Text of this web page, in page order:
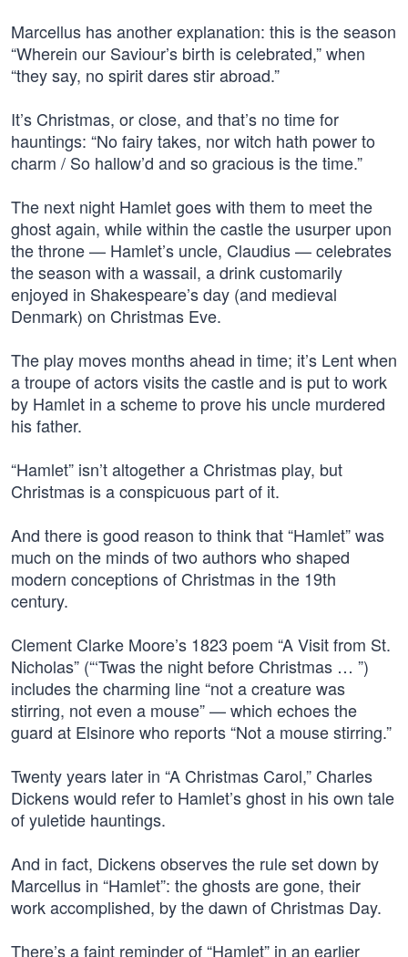
Marcellus has another explanation: this is the season
“Wherein our Saviour’s birth is celebrated,” when
“they say, no spirit dares stir abroad.”
It’s Christmas, or close, and that’s no time for
hauntings: “No fairy takes, nor witch hath power to
charm / So hallow’d and so gracious is the time.”
The next night Hamlet goes with them to meet the
ghost again, while within the castle the usurper upon
the throne — Hamlet’s uncle, Claudius — celebrates
the season with a wassail, a drink customarily
enjoyed in Shakespeare’s day (and medieval
Denmark) on Christmas Eve.
The play moves months ahead in time; it’s Lent when
a troupe of actors visits the castle and is put to work
by Hamlet in a scheme to prove his uncle murdered
his father.
“Hamlet” isn’t altogether a Christmas play, but
Christmas is a conspicuous part of it.
And there is good reason to think that “Hamlet” was
much on the minds of two authors who shaped
modern conceptions of Christmas in the 19th
century.
Clement Clarke Moore’s 1823 poem “A Visit from St.
Nicholas” (“‘Twas the night before Christmas … ”)
includes the charming line “not a creature was
stirring, not even a mouse” — which echoes the
guard at Elsinore who reports “Not a mouse stirring.”
Twenty years later in “A Christmas Carol,” Charles
Dickens would refer to Hamlet’s ghost in his own tale
of yuletide hauntings.
And in fact, Dickens observes the rule set down by
Marcellus in “Hamlet”: the ghosts are gone, their
work accomplished, by the dawn of Christmas Day.
There’s a faint reminder of “Hamlet” in an earlier